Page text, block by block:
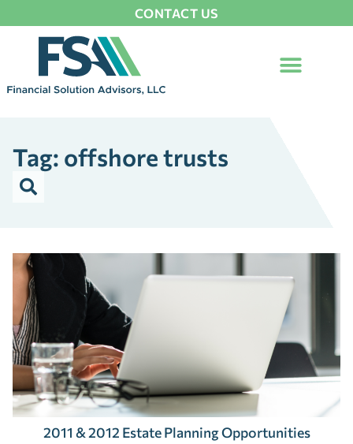
CONTACT US
Tag: offshore trusts
2011 & 2012 Estate Planning Opportunities